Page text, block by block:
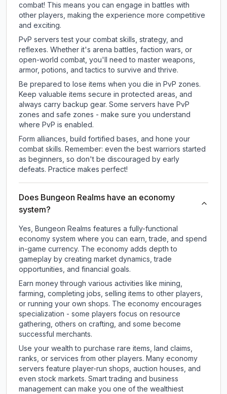
combat! This means you can engage in battles with
other players, making the experience more competitive
and exciting.
PvP servers test your combat skills, strategy, and
reflexes. Whether it's arena battles, faction wars, or
open-world combat, you'll need to master weapons,
armor, potions, and tactics to survive and thrive.
Be prepared to lose items when you die in PvP zones.
Keep valuable items secure in protected areas, and
always carry backup gear. Some servers have PvP
zones and safe zones - make sure you understand
where PvP is enabled.
Form alliances, build fortified bases, and hone your
combat skills. Remember: even the best warriors started
as beginners, so don't be discouraged by early
defeats. Practice makes perfect!
Does Bungeon Realms have an economy
system?
Yes, Bungeon Realms features a fully-functional
economy system where you can earn, trade, and spend
in-game currency. The economy adds depth to
gameplay by creating market dynamics, trade
opportunities, and financial goals.
Earn money through various activities like mining,
farming, completing jobs, selling items to other players,
or running your own shops. The economy encourages
specialization - some players focus on resource
gathering, others on crafting, and some become
successful merchants.
Use your wealth to purchase rare items, land claims,
ranks, or services from other players. Many economy
servers feature player-run shops, auction houses, and
even stock markets. Smart trading and business
management can make you one of the wealthiest